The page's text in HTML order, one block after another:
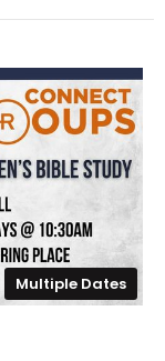
Multiple Dates